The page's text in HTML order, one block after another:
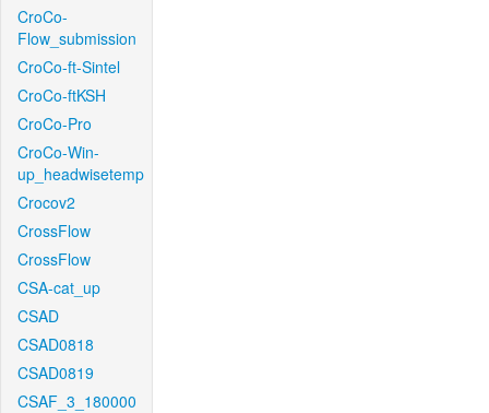
CroCo-
Flow_submission
CroCo-ft-Sintel
CroCo-ftKSH
CroCo-Pro
CroCo-Win-
up_headwisetemp
Crocov2
CrossFlow
CrossFlow
CSA-cat_up
CSAD
CSAD0818
CSAD0819
CSAF_3_180000